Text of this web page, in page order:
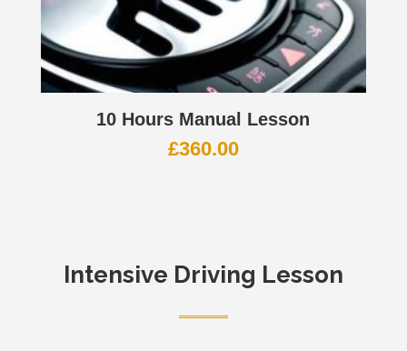
10 Hours Manual Lesson
£360.00
Intensive Driving Lesson